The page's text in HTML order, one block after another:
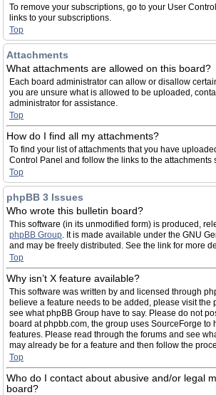
To remove your subscriptions, go to your User
links to your subscriptions.
Top
Attachments
What attachments are allowed on this board?
Each board administrator can allow or disallow
you are unsure what is allowed to be uploaded,
administrator for assistance.
Top
How do I find all my attachments?
To find your list of attachments that you have
Control Panel and follow the links to the attachments
Top
phpBB 3 Issues
Who wrote this bulletin board?
This software (in its unmodified form) is produced,
phpBB Group. It is made available under the GNU
and may be freely distributed. See the link for more
Top
Why isn’t X feature available?
This software was written by and licensed through
believe a feature needs to be added, please visit the
see what phpBB Group have to say. Please do not
board at phpbb.com, the group uses SourceForge to
features. Please read through the forums and see
may already be for a feature and then follow the
Top
Who do I contact about abusive and/or legal
board?